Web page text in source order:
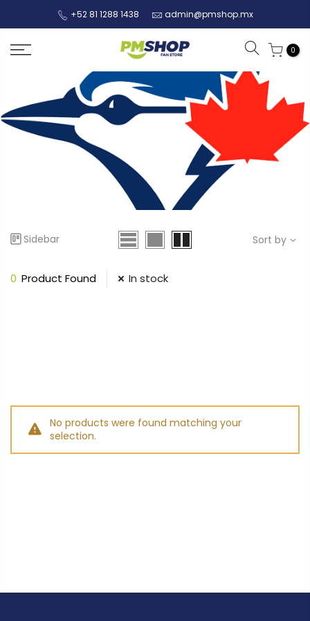
+52 81 1288 1438 admin@pmshop.mx
0
Sidebar Sort by
0 Product Found In stock
No products were found matching your
selection.